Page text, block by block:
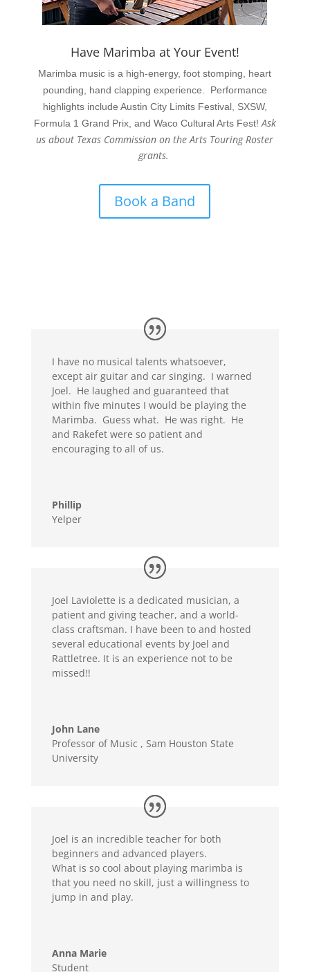
Have Marimba at Your Event!
Marimba music is a high-energy, foot stomping, heart
pounding, hand clapping experience. Performance
highlights include Austin City Limits Festival, SXSW,
Formula 1 Grand Prix, and Waco Cultural Arts Fest!Ask
us about Texas Commission on the Arts Touring Roster
grants.
Book a Band
I have no musical talents whatsoever,
except air guitar and car singing. I warned
Joel. He laughed and guaranteed that
within five minutes I would be playing the
Marimba. Guess what. He was right. He
and Rakefet were so patient and
encouraging to all of us.
Phillip
Yelper
Joel Laviolette is a dedicated musician, a
patient and giving teacher, and a world-
class craftsman. I have been to and hosted
several educational events by Joel and
Rattletree. It is an experience not to be
missed!!
John Lane
Professor of Music , Sam Houston State
University
Joel is an incredible teacher for both
beginners and advanced players.
What is so cool about playing marimba is
that you need no skill, just a willingness to
jump in and play.
Anna Marie
Student